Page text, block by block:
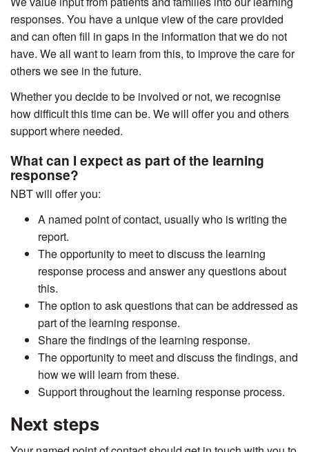
responses. You have a unique view of the care provided
and can often fill in gaps in the information that we do not
have. We all want to learn from this, to improve the care for
others we see in the future.
Whether you decide to be involved or not, we recognise
how difficult this time can be. We will offer you and others
support where needed.
What can I expect as part of the learning
response?
NBT will offer you:
A named point of contact, usually who is writing the
report.
The opportunity to meet to discuss the learning
response process and answer any questions about
this.
The option to ask questions that can be addressed as
part of the learning response.
Share the findings of the learning response.
The opportunity to meet and discuss the findings, and
how we will learn from these.
Support throughout the learning response process.
Next steps